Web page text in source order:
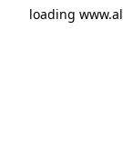
loading